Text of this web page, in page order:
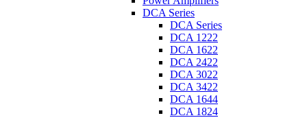
DCA Series
DCA Series
DCA 1222
DCA 1622
DCA 2422
DCA 3022
DCA 3422
DCA 1644
DCA 1824